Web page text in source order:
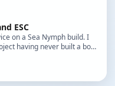
ESC
on a Sea Nymph build. I
having never built a boat